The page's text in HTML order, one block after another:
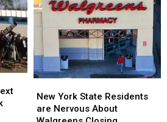
York
State
New York State Residents
are Nervous About
York
State